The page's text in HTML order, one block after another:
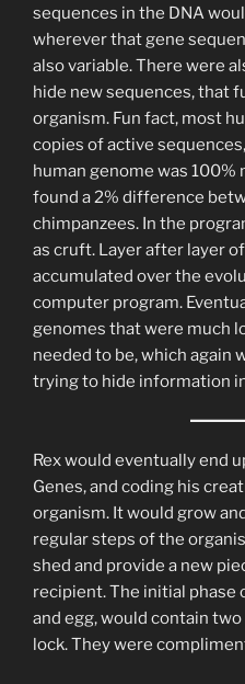
sequences in the DNA
wherever that gene
also variable. There were
hide new sequences, that
organism. Fun fact, most
copies of active
human genome was 100%
found a 2% difference
chimpanzees. In the
as cruft. Layer after layer
accumulated over the
computer program.
genomes that were much
needed to be, which again
trying to hide information
Rex would eventually end
Genes, and coding his
organism. It would grow
regular steps of the
shed and provide a new
recipient. The initial phase
and egg, would contain
lock. They were